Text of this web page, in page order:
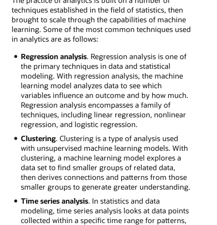
techniques established in the field of statistics, then
brought to scale through the capabilities of machine
learning. Some of the most common techniques used
in analytics are as follows:
Regression analysis. Regression analysis is one of
the primary techniques in data and statistical
modeling. With regression analysis, the machine
learning model analyzes data to see which
variables influence an outcome and by how much.
Regression analysis encompasses a family of
techniques, including linear regression, nonlinear
regression, and logistic regression.
Clustering. Clustering is a type of analysis used
with unsupervised machine learning models. With
clustering, a machine learning model explores a
data set to find smaller groups of related data,
then derives connections and patterns from those
smaller groups to generate greater understanding.
Time series analysis. In statistics and data
modeling, time series analysis looks at data points
collected within a specific time range for patterns,